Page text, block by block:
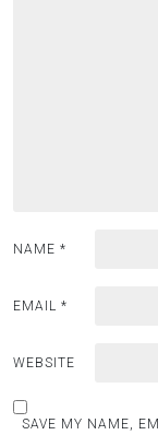
NAME *
EMAIL *
WEBSITE
SAVE MY NAME,